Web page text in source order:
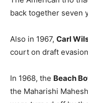
back together seven
Also in 1967, Carl
court on draft
In 1968, the Beach
the Maharishi